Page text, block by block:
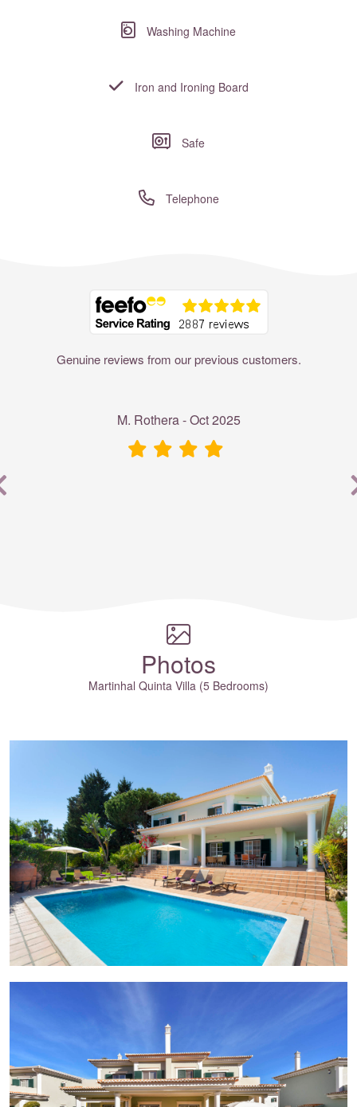
Washing Machine
Iron and Ironing Board
Safe
Telephone
Genuine reviews from our previous customers.
M. Rothera - Oct 2025
Photos
Martinhal Quinta Villa (5 Bedrooms)